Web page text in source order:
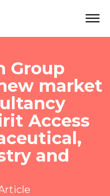
Group
market
Access
and